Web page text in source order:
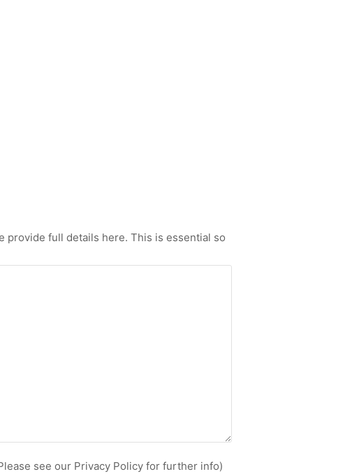
provide full details here. This is essential so
see our Privacy Policy for further info)